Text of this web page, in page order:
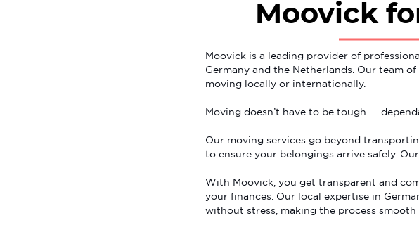
Moovick
Moovick is a leading provider of
Germany and the Netherlands. Our team
moving locally or internationally.
Moving doesn’t have to be tough —
Our moving services go beyond
to ensure your belongings arrive safely.
With Moovick, you get transparent and
your finances. Our local expertise in
without stress, making the process smooth